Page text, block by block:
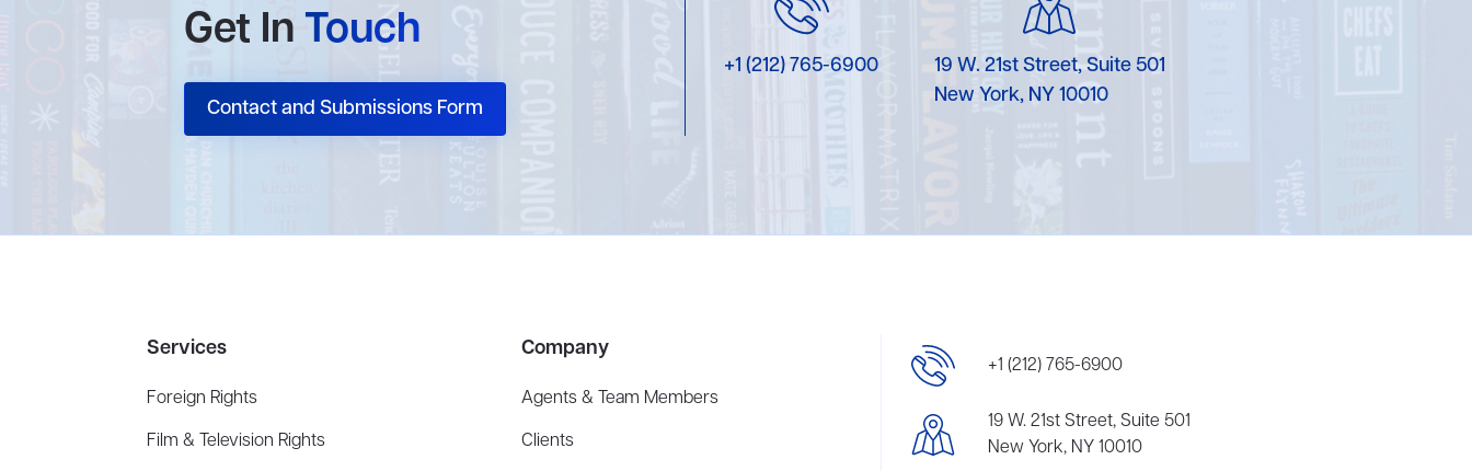
Get InTouch
Contact and Submissions Form
+1 (212) 765-6900
19 W. 21st Street, Suite 501
New York, NY 10010
Services
Foreign Rights
Film & Television Rights
Company
Agents & Team Members
Clients
+1 (212) 765-6900
19 W. 21st Street, Suite 501
New York, NY 10010